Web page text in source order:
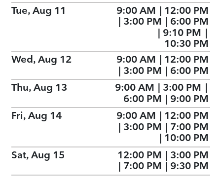
Tue, Aug 11
9:00 AM | 12:00 PM
| 3:00 PM | 6:00 PM
| 9:10 PM |
10:30 PM
Wed, Aug 12
9:00 AM | 12:00 PM
| 3:00 PM | 6:00 PM
Thu, Aug 13
9:00 AM | 3:00 PM |
6:00 PM | 9:00 PM
Fri, Aug 14
9:00 AM | 12:00 PM
| 3:00 PM | 7:00 PM
| 10:00 PM
Sat, Aug 15
12:00 PM | 3:00 PM
| 7:00 PM | 9:30 PM